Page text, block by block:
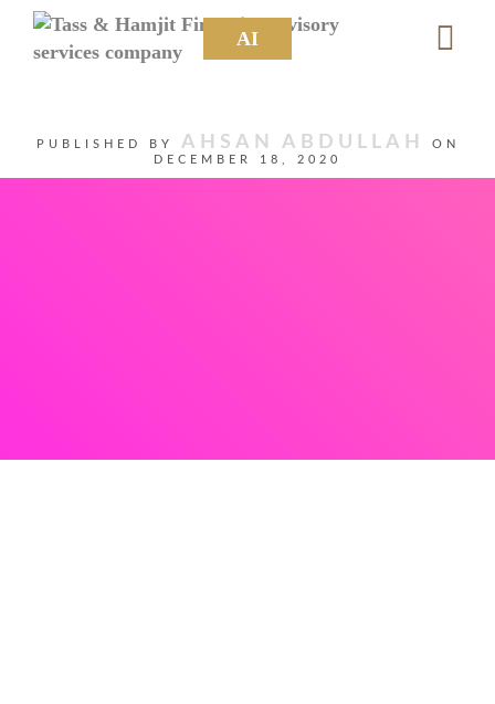
AI
PUBLISHED BY AHSAN ABDULLAH
ON
DECEMBER 18, 2020